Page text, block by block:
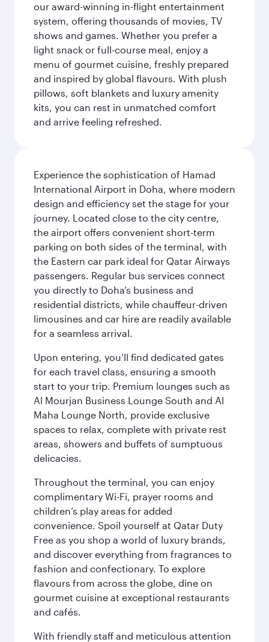
our award-winning in-flight entertainment
system, offering thousands of movies, TV
shows and games. Whether you prefer a
light snack or full-course meal, enjoy a
menu of gourmet cuisine, freshly prepared
and inspired by global flavours. With plush
pillows, soft blankets and luxury amenity
kits, you can rest in unmatched comfort
and arrive feeling refreshed.
Experience the sophistication of Hamad
International Airport in Doha, where modern
design and efficiency set the stage for your
journey. Located close to the city centre,
the airport offers convenient short-term
parking on both sides of the terminal, with
the Eastern car park ideal for Qatar Airways
passengers. Regular bus services connect
you directly to Doha’s business and
residential districts, while chauffeur-driven
limousines and car hire are readily available
for a seamless arrival.
Upon entering, you’ll find dedicated gates
for each travel class, ensuring a smooth
start to your trip. Premium lounges such as
Al Mourjan Business Lounge South and Al
Maha Lounge North, provide exclusive
spaces to relax, complete with private rest
areas, showers and buffets of sumptuous
delicacies.
Throughout the terminal, you can enjoy
complimentary Wi-Fi, prayer rooms and
children’s play areas for added
convenience. Spoil yourself at Qatar Duty
Free as you shop a world of luxury brands,
and discover everything from fragrances to
fashion and confectionary. To explore
flavours from across the globe, dine on
gourmet cuisine at exceptional restaurants
and cafés.
With friendly staff and meticulous attention